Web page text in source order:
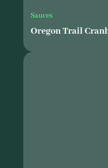
Sauces
Oregon Trail